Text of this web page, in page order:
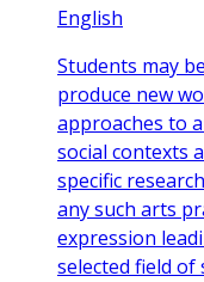
English
Students may
produce new
approaches to
social contexts
specific
any such arts
expression
selected field of